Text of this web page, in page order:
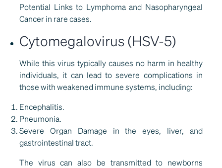
Potential Links to Lymphoma and Nasopharyngeal
Cancer in rare cases.
Cytomegalovirus (HSV-5)
While this virus typically causes no harm in healthy
individuals, it can lead to severe complications in
those with weakened immune systems, including:
Encephalitis.
Pneumonia.
Severe Organ Damage in the eyes, liver, and
gastrointestinal tract.
The virus can also be transmitted to newborns